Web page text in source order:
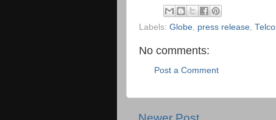
Labels: Globe press release
No comments:
Post a Comment